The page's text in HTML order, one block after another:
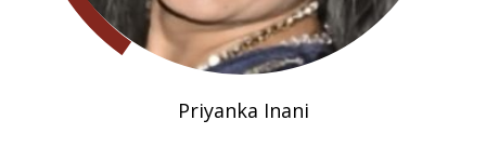
Priyanka Inani